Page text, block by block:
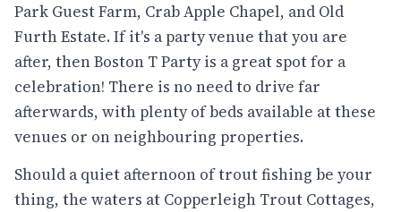
Park Guest Farm, Crab Apple Chapel, and Old
Furth Estate. If it's a party venue that you are
after, then Boston T Party is a great spot for a
celebration! There is no need to drive far
afterwards, with plenty of beds available at these
venues or on neighbouring properties.
Should a quiet afternoon of trout fishing be your
thing, the waters at Copperleigh Trout Cottages,